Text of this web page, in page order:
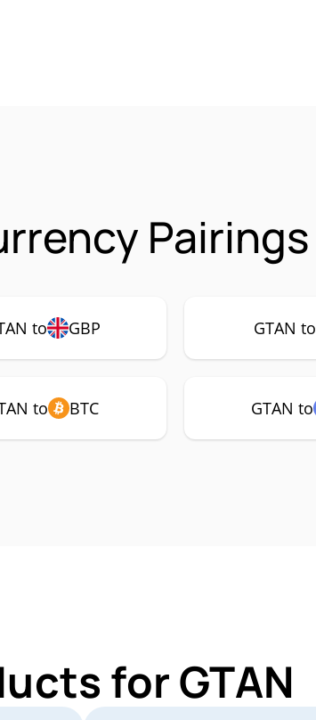
Pairings
to GBP GTAN to
to BTC GTAN to
for GTAN